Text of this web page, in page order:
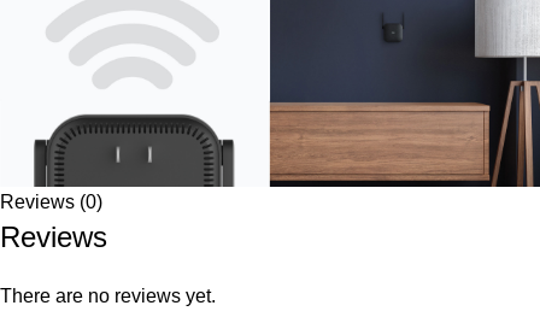
Reviews (0)
Reviews
There are no reviews yet.